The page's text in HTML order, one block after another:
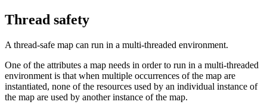
Thread safety
A thread-safe map can run in a multi-threaded environment.
One of the attributes a map needs in order to run in a multi-threaded
environment is that when multiple occurrences of the map are
instantiated, none of the resources used by an individual instance of
the map are used by another instance of the map.